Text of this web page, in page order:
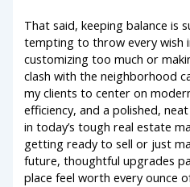
That said, keeping balance is
tempting to throw every
customizing too much or
clash with the neighborhood
my clients to center on
efficiency, and a polished,
in today’s tough real estate
getting ready to sell or just
future, thoughtful upgrades
place feel worth every ounce